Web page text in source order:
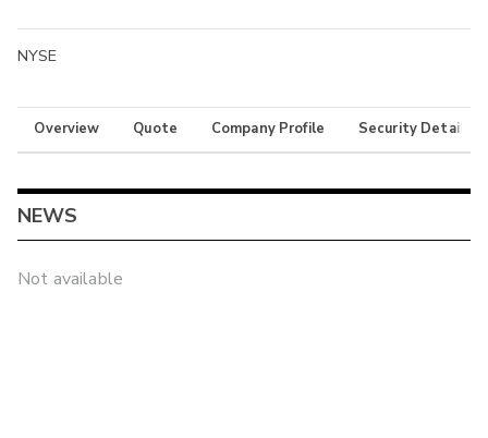
NYSE
Overview Quote Company Profile Security Details
NEWS
Not available